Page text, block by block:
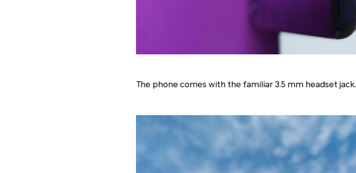
The phone comes with the familiar 3.5 mm headset jack.